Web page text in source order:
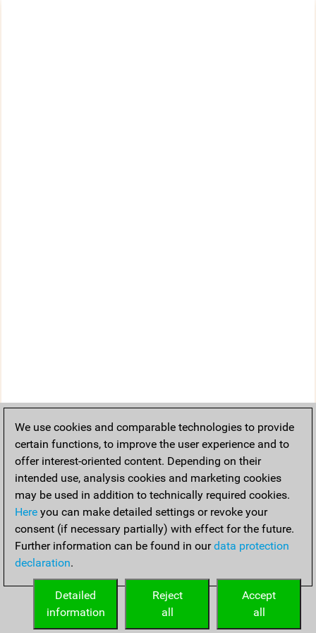
We use cookies and comparable technologies to provide
certain functions, to improve the user experience and to
offer interest-oriented content. Depending on their
intended use, analysis cookies and marketing cookies
may be used in addition to technically required cookies.
Here you can make detailed settings or revoke your
consent (if necessary partially) with effect for the future.
Further information can be found in ourdata protection
declaration.
Accept
all
Reject
all
Detailed
information